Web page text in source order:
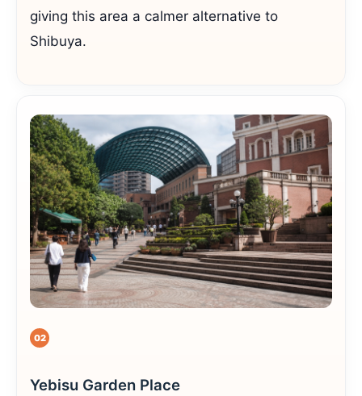
giving this area a calmer alternative to
Shibuya.
02
Yebisu Garden Place